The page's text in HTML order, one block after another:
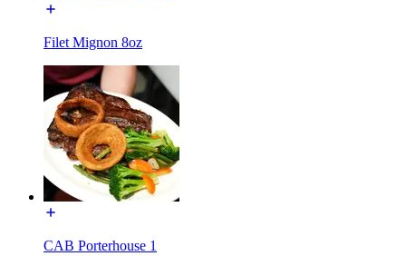
Filet Mignon 8oz
CAB Porterhouse 1